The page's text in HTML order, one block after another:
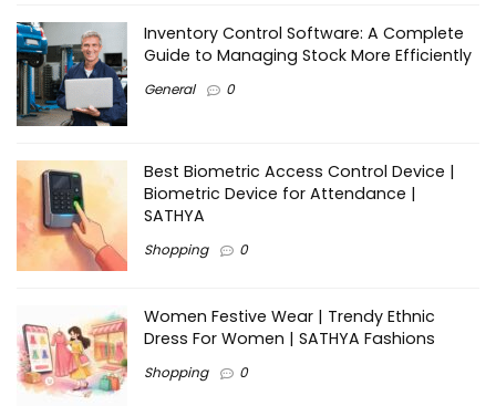
Inventory Control Software: A Complete
Guide to Managing Stock More Efficiently
General 0
Best Biometric Access Control Device |
Biometric Device for Attendance |
SATHYA
Shopping 0
Women Festive Wear | Trendy Ethnic
Dress For Women | SATHYA Fashions
Shopping 0